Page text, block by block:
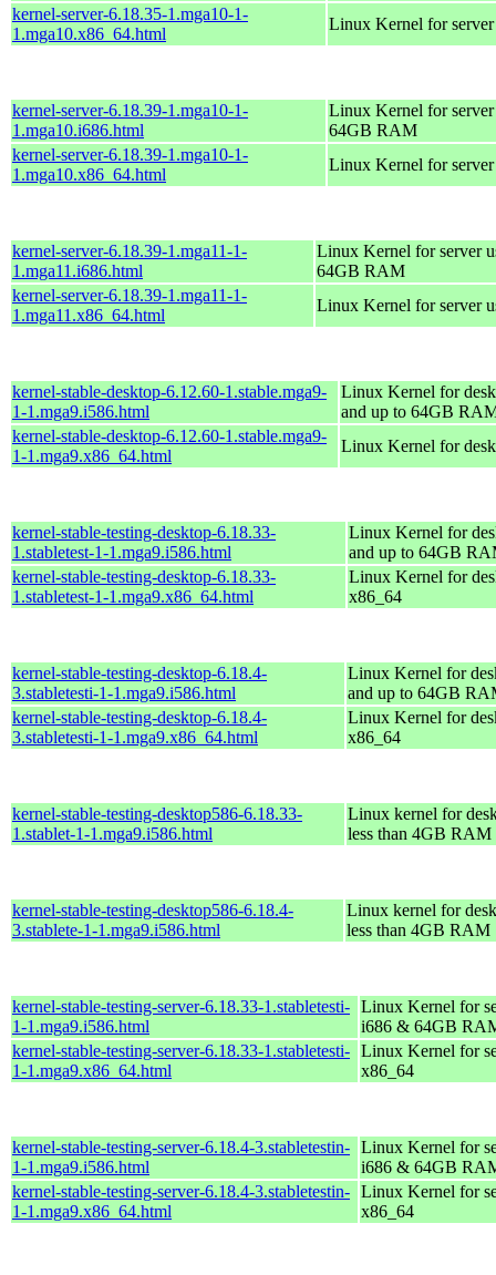
kernel-server-6.18.35-1.mga10-1-
1.mga10.x86_64.html
Linux Kernel for
kernel-server-6.18.39-1.mga10-1-
1.mga10.i686.html
Linux Kernel for
64GB RAM
kernel-server-6.18.39-1.mga10-1-
1.mga10.x86_64.html
Linux Kernel for
kernel-server-6.18.39-1.mga11-1-
1.mga11.i686.html
Linux Kernel for server
64GB RAM
kernel-server-6.18.39-1.mga11-1-
1.mga11.x86_64.html
Linux Kernel for server
kernel-stable-desktop-6.12.60-1.stable.mga9-
1-1.mga9.i586.html
Linux Kernel for
and up to 64GB
kernel-stable-desktop-6.12.60-1.stable.mga9-
1-1.mga9.x86_64.html
Linux Kernel for
kernel-stable-testing-desktop-6.18.33-
1.stabletest-1-1.mga9.i586.html
Linux Kernel for
and up to 64GB
kernel-stable-testing-desktop-6.18.33-
1.stabletest-1-1.mga9.x86_64.html
Linux Kernel for
x86_64
kernel-stable-testing-desktop-6.18.4-
3.stabletesti-1-1.mga9.i586.html
Linux Kernel for
and up to 64GB
kernel-stable-testing-desktop-6.18.4-
3.stabletesti-1-1.mga9.x86_64.html
Linux Kernel for
x86_64
kernel-stable-testing-desktop586-6.18.33-
1.stablet-1-1.mga9.i586.html
Linux kernel for
less than 4GB RAM
kernel-stable-testing-desktop586-6.18.4-
3.stablete-1-1.mga9.i586.html
Linux kernel for
less than 4GB RAM
kernel-stable-testing-server-6.18.33-1.stabletesti-
1-1.mga9.i586.html
Linux Kernel for
i686 & 64GB
kernel-stable-testing-server-6.18.33-1.stabletesti-
1-1.mga9.x86_64.html
Linux Kernel for
x86_64
kernel-stable-testing-server-6.18.4-3.stabletestin-
1-1.mga9.i586.html
Linux Kernel for
i686 & 64GB
kernel-stable-testing-server-6.18.4-3.stabletestin-
1-1.mga9.x86_64.html
Linux Kernel for
x86_64